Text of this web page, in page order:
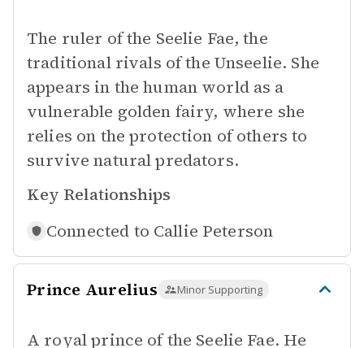
The ruler of the Seelie Fae, the
traditional rivals of the Unseelie. She
appears in the human world as a
vulnerable golden fairy, where she
relies on the protection of others to
survive natural predators.
Key Relationships
Connected to Callie Peterson
Prince Aurelius Minor Supporting
A royal prince of the Seelie Fae. He